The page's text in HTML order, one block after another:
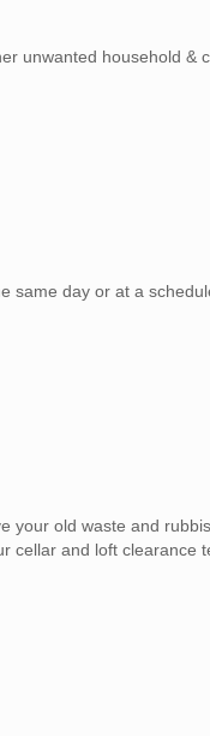
unwanted household &
same day or at a
your old waste and
cellar and loft clearance